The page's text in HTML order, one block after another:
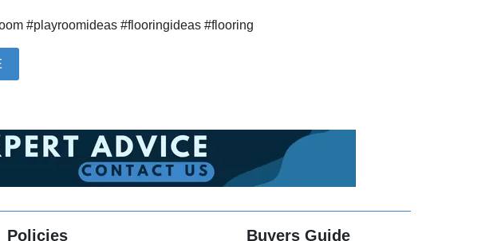
#playroomideas #flooringideas #flooring
Policies Buyers Guide